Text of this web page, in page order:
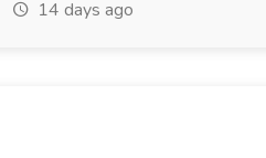
14 days ago